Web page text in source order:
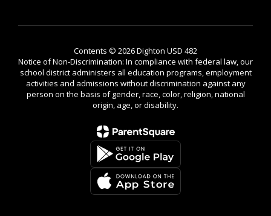
Contents © 2026 Dighton USD 482
Notice of Non-Discrimination: In compliance with federal law, our
school district administers all education programs, employment
activities and admissions without discrimination against any
person on the basis of gender, race, color, religion, national
origin, age, or disability.